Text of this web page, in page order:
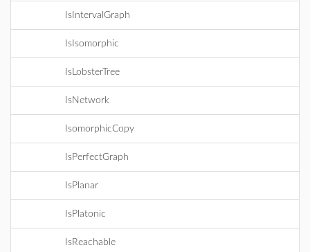
IsIntervalGraph
IsIsomorphic
IsLobsterTree
IsNetwork
IsomorphicCopy
IsPerfectGraph
IsPlanar
IsPlatonic
IsReachable